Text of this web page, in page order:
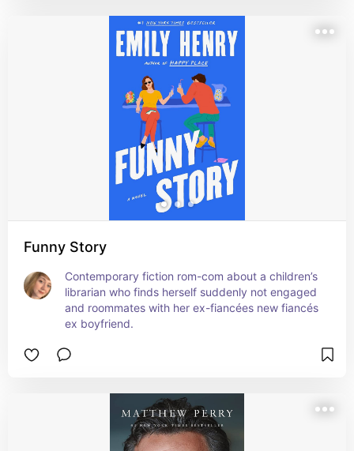
Funny Story
Contemporary fiction rom-com about a children’s
librarian who finds herself suddenly not engaged
and roommates with her ex-fiancées new fiancés
ex boyfriend.